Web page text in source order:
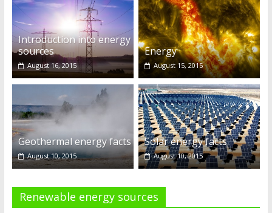
Introduction into energy
sources
August 16, 2015
Energy
August 15, 2015
Geothermal energy facts
August 10, 2015
Solar energy facts
August 10, 2015
Renewable energy sources